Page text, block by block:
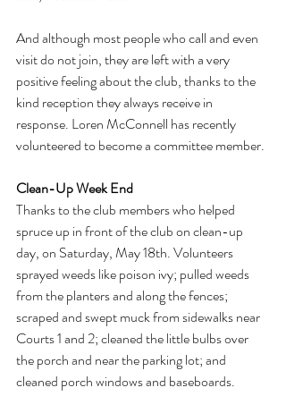
And although most people who call and even
visit do not join, they are left with a very
positive feeling about the club, thanks to the
kind reception they always receive in
response. Loren McConnell has recently
volunteered to become a committee member.
Clean-Up Week End
Thanks to the club members who helped
spruce up in front of the club on clean-up
day, on Saturday, May 18th. Volunteers
sprayed weeds like poison ivy; pulled weeds
from the planters and along the fences;
scraped and swept muck from sidewalks near
Courts 1 and 2; cleaned the little bulbs over
the porch and near the parking lot; and
cleaned porch windows and baseboards.